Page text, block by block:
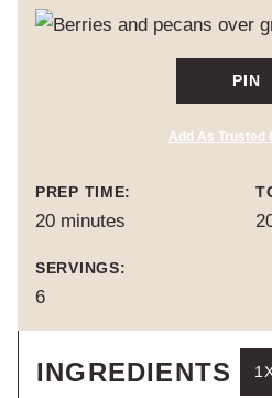
PIN
Add As Trusted
PREP TIME:
20minutes
minutes
SERVINGS:
6
INGREDIENTS